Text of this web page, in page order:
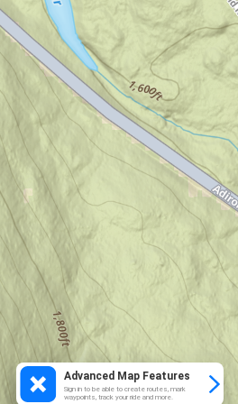
Advanced Map Features
Sign in to be able to create routes, mark
waypoints, track your ride and more.